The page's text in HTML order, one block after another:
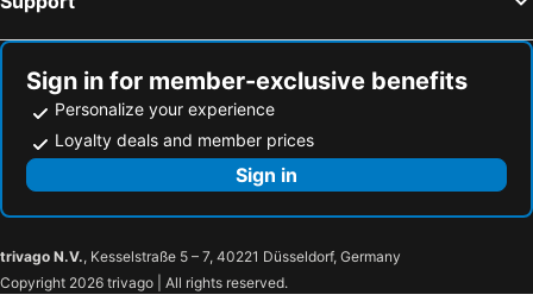
Sign in for member-exclusive benefits
Personalize your experience
Loyalty deals and member prices
Sign in
trivago N.V., Kesselstraße 5 – 7, 40221 Düsseldorf, Germany
Copyright 2026 trivago | All rights reserved.